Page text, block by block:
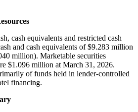
cash equivalents and restricted cash
and cash equivalents of $9.283 million
million). Marketable securities
$1.096 million at March 31, 2026.
of funds held in lender-controlled
financing.